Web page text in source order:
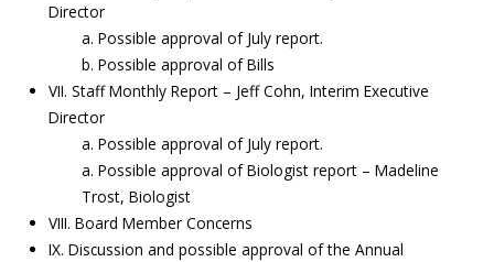
Director
a. Possible approval of July report.
b. Possible approval of Bills
VII. Staff Monthly Report – Jeff Cohn, Interim Executive
Director
a. Possible approval of July report.
a. Possible approval of Biologist report – Madeline
Trost, Biologist
VIII. Board Member Concerns
IX. Discussion and possible approval of the Annual